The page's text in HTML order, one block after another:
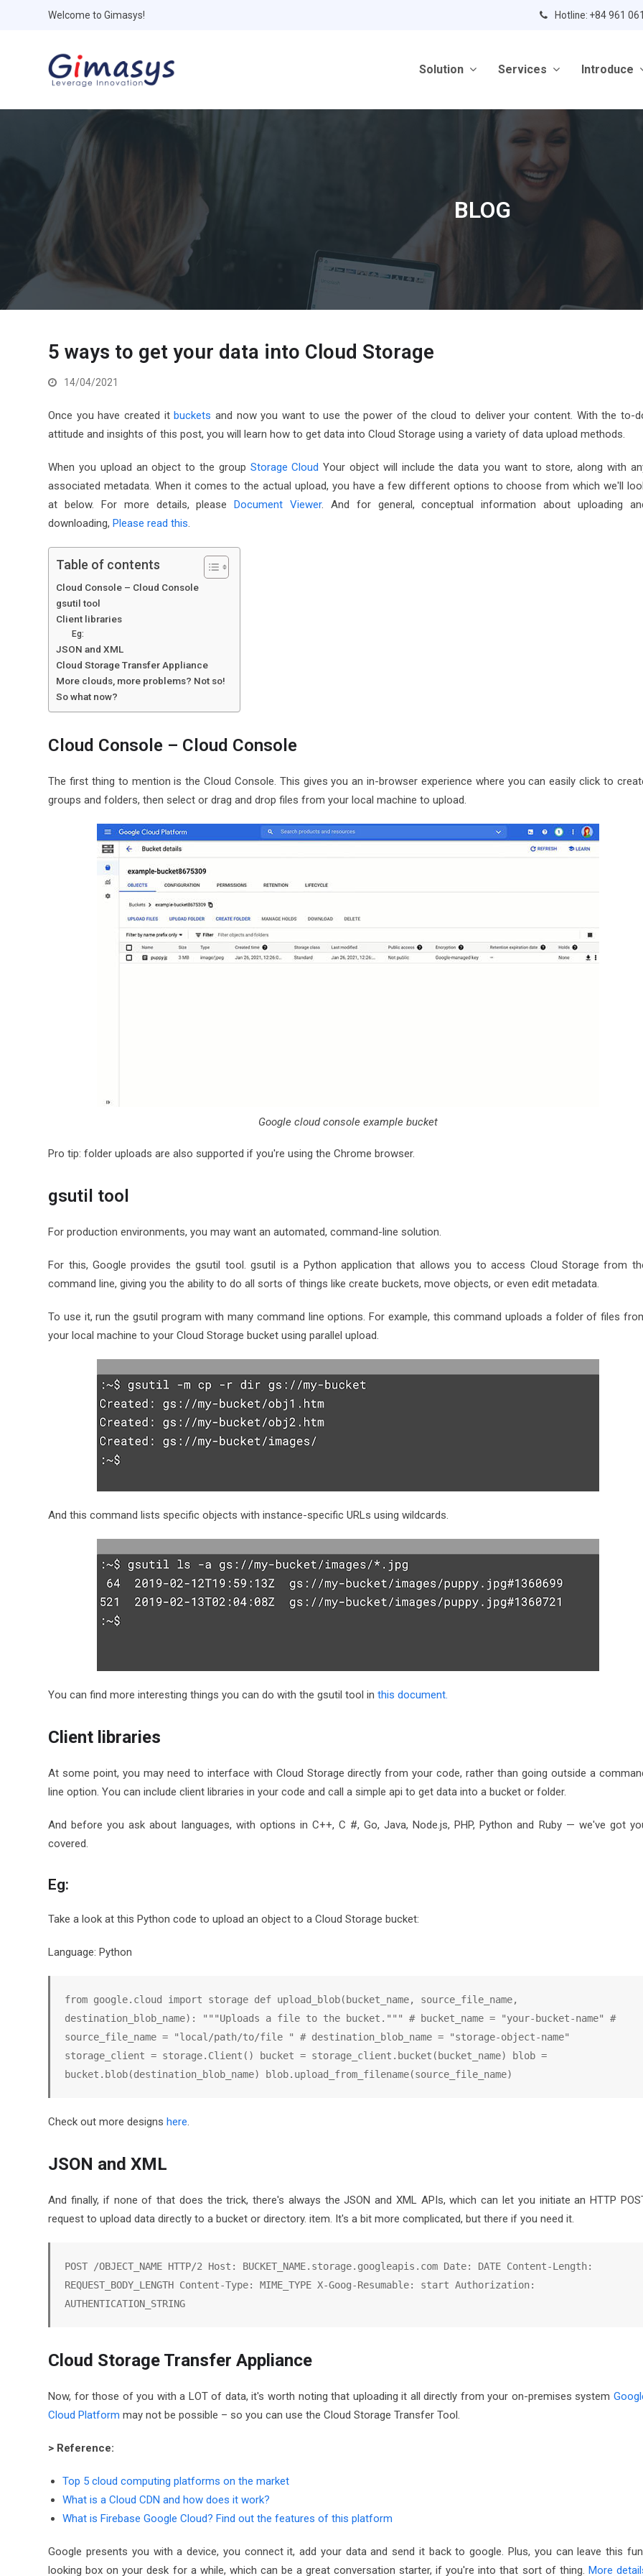
Welcome to Gimasys! Hotline: +84 961
Solution Services Introduce
BLOG
5 ways to get your data into Cloud Storage
14/04/2021
Once you have created itbucketsand now you want to use the power of the cloud to deliver your content. With the to-
attitude and insights of this post, you will learn how to get data into Cloud Storage using a variety of data upload methods.
When you upload an object to the group Storage Cloud Your object will include the data you want to store, along with
associated metadata. When it comes to the actual upload, you have a few different options to choose from which we'll
at below. For more details, pleaseDocument Viewer. And for general, conceptual information about uploading
downloading,Please read this.
Table of contents
Cloud Console – Cloud Console
gsutil tool
Client libraries
Eg:
JSON and XML
Cloud Storage Transfer Appliance
More clouds, more problems? Not so!
So what now?
Cloud Console – Cloud Console
The first thing to mention is the Cloud Console. This gives you an in-browser experience where you can easily click to
groups and folders, then select or drag and drop files from your local machine to upload.
Google cloud console example bucket
Pro tip: folder uploads are also supported if you're using the Chrome browser.
gsutil tool
For production environments, you may want an automated, command-line solution.
For this, Google provides the gsutil tool. gsutil is a Python application that allows you to access Cloud Storage from
command line, giving you the ability to do all sorts of things like create buckets, move objects, or even edit metadata.
To use it, run the gsutil program with many command line options. For example, this command uploads a folder of files
your local machine to your Cloud Storage bucket using parallel upload.
And this command lists specific objects with instance-specific URLs using wildcards.
You can find more interesting things you can do with the gsutil tool inthis document.
Client libraries
At some point, you may need to interface with Cloud Storage directly from your code, rather than going outside a
line option. You can include client libraries in your code and call a simple api to get data into a bucket or folder.
And before you ask about languages, with options in C++, C #, Go, Java, Node.js, PHP, Python and Ruby — we've got
covered.
Eg:
Take a look at this Python code to upload an object to a Cloud Storage bucket:
Language: Python
from google.cloud import storage def upload_blob(bucket_name, source_file_name,
destination_blob_name): """Uploads a file to the bucket.""" # bucket_name = "your-bucket-name" #
source_file_name = "local/path/to/file " # destination_blob_name = "storage-object-name"
storage_client = storage.Client() bucket = storage_client.bucket(bucket_name) blob =
bucket.blob(destination_blob_name) blob.upload_from_filename(source_file_name)
Check out more designshere.
JSON and XML
And finally, if none of that does the trick, there's always the JSON and XML APIs, which can let you initiate an HTTP
request to upload data directly to a bucket or directory. item. It's a bit more complicated, but there if you need it.
POST /OBJECT_NAME HTTP/2 Host: BUCKET_NAME.storage.googleapis.com Date: DATE Content-Length:
REQUEST_BODY_LENGTH Content-Type: MIME_TYPE X-Goog-Resumable: start Authorization:
AUTHENTICATION_STRING
Cloud Storage Transfer Appliance
Now, for those of you with a LOT of data, it's worth noting that uploading it all directly from your on-premises system
Cloud Platform may not be possible – so you can use the Cloud Storage Transfer Tool.
> Reference:
Top 5 cloud computing platforms on the market
What is a Cloud CDN and how does it work?
What is Firebase Google Cloud? Find out the features of this platform
Google presents you with a device, you connect it, add your data and send it back to google. Plus, you can leave this
looking box on your desk for a while, which can be a great conversation starter, if you're into that sort of thing. More